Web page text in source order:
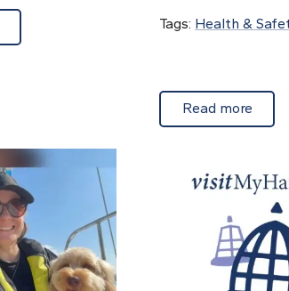
Charts
Learning to sail in the UK: your first
Tags: Health &
Read more